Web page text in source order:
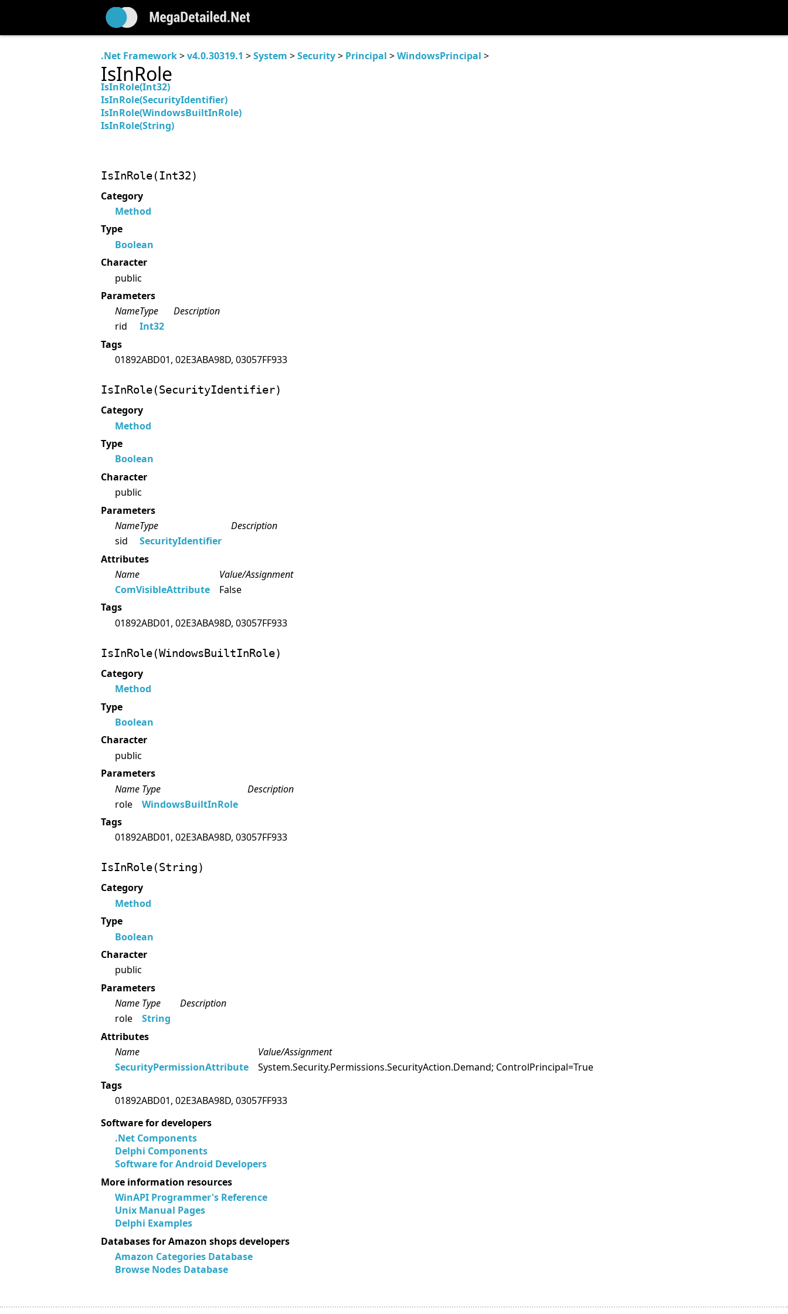
.Net Framework>v4.0.30319.1 >System >Security> Principal >WindowsPrincipal >
IsInRole
IsInRole(Int32)
IsInRole(SecurityIdentifier)
IsInRole(WindowsBuiltInRole)
IsInRole(String)
IsInRole(Int32)
Category
Method
Type
Boolean
Character
public
Parameters
NameType
Description
rid
Int32
Tags
01892ABD01, 02E3ABA98D, 03057FF933
IsInRole(SecurityIdentifier)
Category
Method
Type
Boolean
Character
public
Parameters
NameType
Description
sid
SecurityIdentifier
Attributes
Name
Value/Assignment
ComVisibleAttribute
False
Tags
01892ABD01, 02E3ABA98D, 03057FF933
IsInRole(WindowsBuiltInRole)
Category
Method
Type
Boolean
Character
public
Parameters
Name Type
Description
role
WindowsBuiltInRole
Tags
01892ABD01, 02E3ABA98D, 03057FF933
IsInRole(String)
Category
Method
Type
Boolean
Character
public
Parameters
Name Type
Description
role
String
Attributes
Name
Value/Assignment
SecurityPermissionAttribute
System.Security.Permissions.SecurityAction.Demand; ControlPrincipal=True
Tags
01892ABD01, 02E3ABA98D, 03057FF933
Software for developers
.Net Components
Delphi Components
Software for Android Developers
More information resources
WinAPI Programmer's Reference
Unix Manual Pages
Delphi Examples
Databases for Amazon shops developers
Amazon Categories Database
Browse Nodes Database